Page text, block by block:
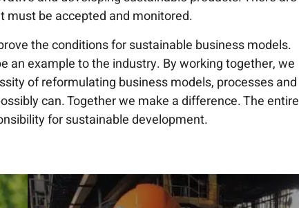
must be accepted and monitored.
the conditions for sustainable business models.
an example to the industry. By working together, we
of reformulating business models, processes and
can. Together we make a difference. The entire
for sustainable development.